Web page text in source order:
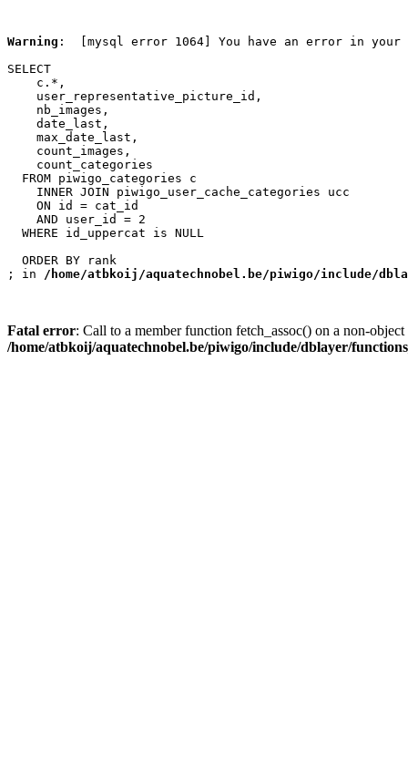
Warning :  [mysql error 1064] You have an error in
SELECT
    c.*,
    user_representative_picture_id,
    nb_images,
    date_last,
    max_date_last,
    count_images,
    count_categories
  FROM piwigo_categories c
    INNER JOIN piwigo_user_cache_categories ucc
    ON id = cat_id
    AND user_id = 2
  WHERE id_uppercat is NULL
  ORDER BY rank
; in /home/atbkoij/aquatechnobel.be/piwigo/include/
Fatal error: Call to a member function fetch_assoc() on a non-object
/home/atbkoij/aquatechnobel.be/piwigo/include/dblayer/